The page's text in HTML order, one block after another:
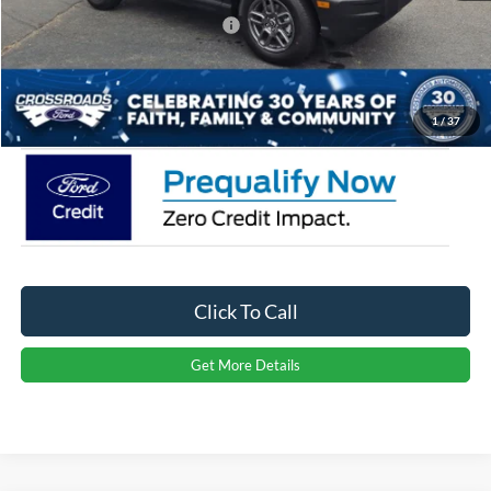
1/37
Crossroads Protection Package:
$987
Admin Fee:
Crossroads Price: $32,976
Click To Call
Get More Details